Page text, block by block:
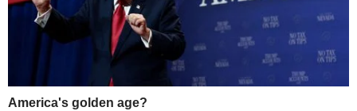
America's golden age?